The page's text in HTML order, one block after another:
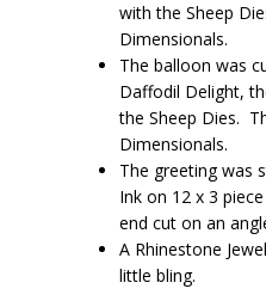
with the Sheep
Dimensionals.
The balloon was
Daffodil Delight,
the Sheep Dies.
Dimensionals.
The greeting was
Ink on 12 x 3
end cut on an
A Rhinestone
little bling.